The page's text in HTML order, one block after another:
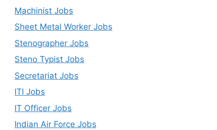
Machinist Jobs
Sheet Metal Worker Jobs
Stenographer Jobs
Steno Typist Jobs
Secretariat Jobs
ITI Jobs
IT Officer Jobs
Indian Air Force Jobs